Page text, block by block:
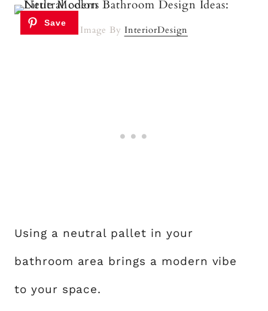
Image By InteriorDesign
Using a neutral pallet in your
bathroom area brings a modern vibe
to your space.